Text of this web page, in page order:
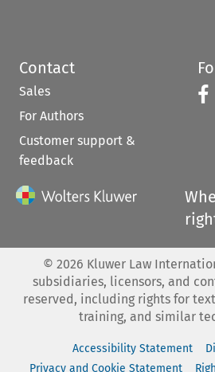
Contact
Sales
For Authors
Customer support &
feedback
© 2026 Kluwer Law
subsidiaries, licensors, and
reserved, including rights for
training, and similar
Accessibility Statement
Privacy and Cookie Statement